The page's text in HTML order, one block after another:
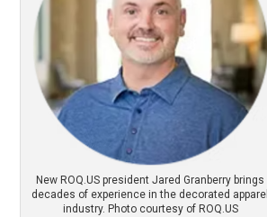
New ROQ.US president Jared Granberry brings
decades of experience in the decorated apparel
industry. Photo courtesy of ROQ.US